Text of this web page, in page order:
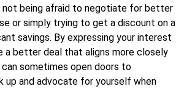
not being afraid to negotiate for better
or simply trying to get a discount on a
savings. By expressing your interest
a better deal that aligns more closely
sometimes open doors to
and advocate for yourself when